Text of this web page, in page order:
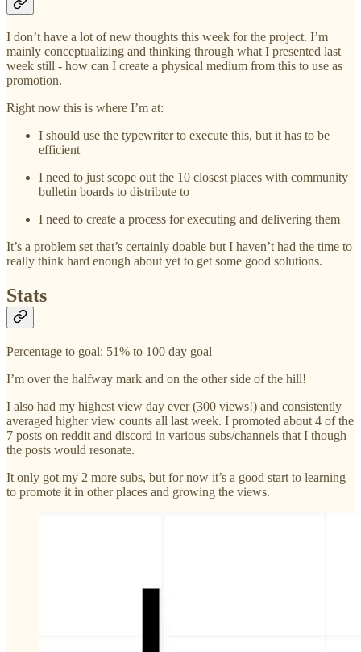
I don’t have a lot of new thoughts this week for the project. I’m
mainly conceptualizing and thinking through what I presented last
week still - how can I create a physical medium from this to use as
promotion.
Right now this is where I’m at:
I should use the typewriter to execute this, but it has to be
efficient
I need to just scope out the 10 closest places with community
bulletin boards to distribute to
I need to create a process for executing and delivering them
It’s a problem set that’s certainly doable but I haven’t had the time to
really think hard enough about yet to get some good solutions.
Stats
Percentage to goal: 51% to 100 day goal
I’m over the halfway mark and on the other side of the hill!
I also had my highest view day ever (300 views!) and consistently
averaged higher view counts all last week. I promoted about 4 of the
7 posts on reddit and discord in various subs/channels that I though
the posts would resonate.
It only got my 2 more subs, but for now it’s a good start to learning
to promote it in other places and growing the views.